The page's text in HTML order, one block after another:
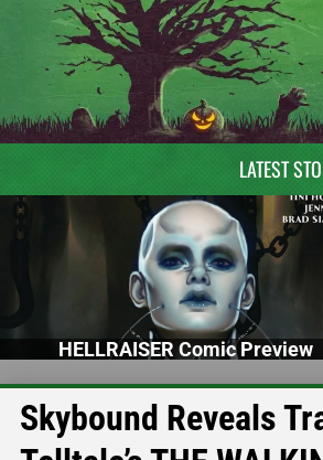
LATEST
HELLRAISER Comic Preview
Skybound Reveals